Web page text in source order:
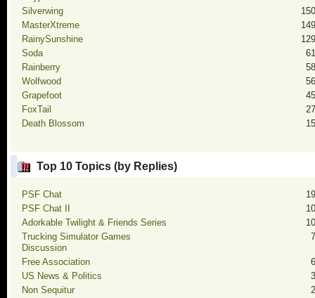
Silverwing
MasterXtreme
RainySunshine
Soda
Rainberry
Wolfwood
Grapefoot
FoxTail
Death Blossom
Top 10 Topics (by Replies)
PSF Chat
PSF Chat II
Adorkable Twilight & Friends Series
Trucking Simulator Games
Discussion
Free Association
US News & Politics
Non Sequitur